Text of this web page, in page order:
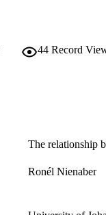
44 Record
The relationship
Ronél Nienaber